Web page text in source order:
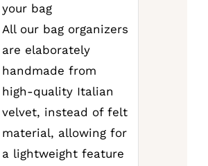
your bag
All our bag organizers
are elaborately
handmade from
high-quality Italian
velvet, instead of felt
material, allowing for
a lightweight feature